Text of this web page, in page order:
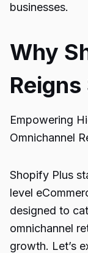
businesses.
Why
Empowering
Omnichannel
Shopify Plus
level
designed to
omnichannel
growth. Let’s